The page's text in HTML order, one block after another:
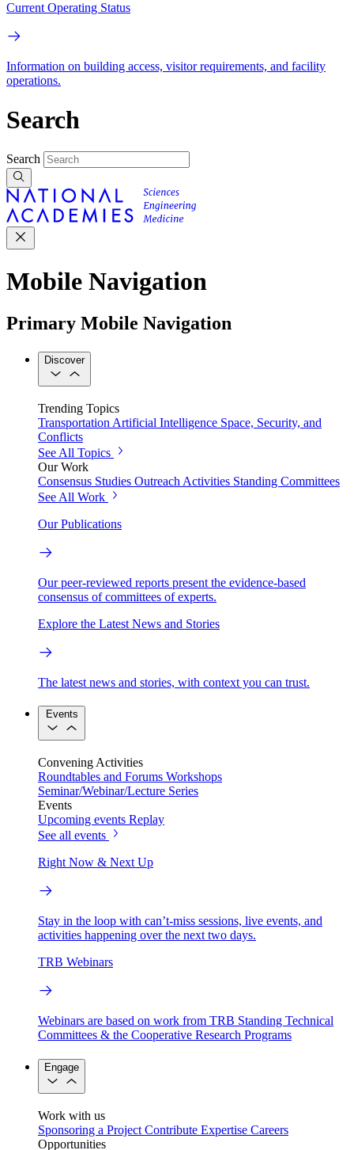
Current Operating Status
Information on building access, visitor requirements, and facility
operations.
Search
Search
Mobile Navigation
Primary Mobile Navigation
Discover
Trending Topics
Transportation Artificial Intelligence Space, Security, and
Conflicts
See All Topics
Our Work
Consensus Studies Outreach Activities Standing Committees
See All Work
Our Publications
Our peer-reviewed reports present the evidence-based
consensus of committees of experts.
Explore the Latest News and Stories
The latest news and stories, with context you can trust.
Events
Convening Activities
Roundtables and Forums Workshops
Seminar/Webinar/Lecture Series
Events
Upcoming events Replay
See all events
Right Now & Next Up
Stay in the loop with can’t-miss sessions, live events, and
activities happening over the next two days.
TRB Webinars
Webinars are based on work from TRB Standing Technical
Committees & the Cooperative Research Programs
Engage
Work with us
Sponsoring a Project Contribute Expertise Careers
Opportunities